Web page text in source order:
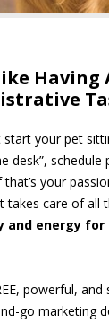
Having
start your pet
desk”,
your
takes care of all
and energy
powerful,
go marketing